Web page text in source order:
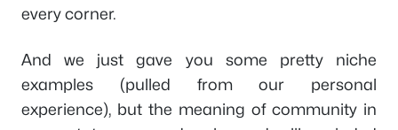
every corner.
And we just gave you some pretty niche
examples (pulled from our personal
experience), but the meaning of community in